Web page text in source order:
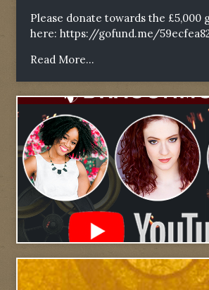
Please donate towards the £5,000
here: https://gofund.me/
Read More...